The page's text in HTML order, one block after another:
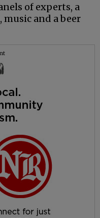
of experts, a
and a beer